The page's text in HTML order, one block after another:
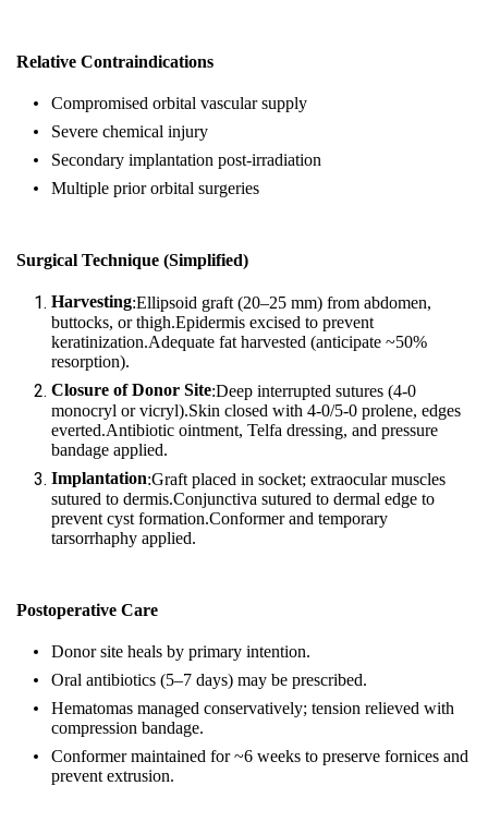
Relative Contraindications
Compromised orbital vascular supply
Severe chemical injury
Secondary implantation post‑irradiation
Multiple prior orbital surgeries
Surgical Technique (Simplified)
Harvesting:Ellipsoid graft (20–25 mm) from abdomen,
buttocks, or thigh.Epidermis excised to prevent
keratinization.Adequate fat harvested (anticipate ~50%
resorption).
Closure of Donor Site:Deep interrupted sutures (4‑0
monocryl or vicryl).Skin closed with 4‑0/5‑0 prolene, edges
everted.Antibiotic ointment, Telfa dressing, and pressure
bandage applied.
Implantation:Graft placed in socket; extraocular muscles
sutured to dermis.Conjunctiva sutured to dermal edge to
prevent cyst formation.Conformer and temporary
tarsorrhaphy applied.
Postoperative Care
Donor site heals by primary intention.
Oral antibiotics (5–7 days) may be prescribed.
Hematomas managed conservatively; tension relieved with
compression bandage.
Conformer maintained for ~6 weeks to preserve fornices and
prevent extrusion.